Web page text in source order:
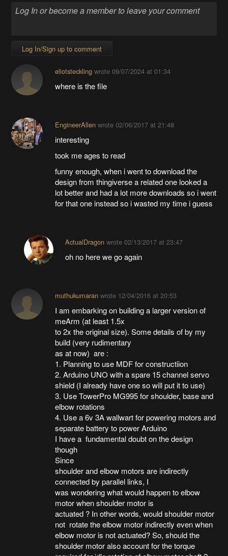
Log In/Sign up to comment
eliotstecklingwrote 09/07/2024 at 01:34
where is the file
EngineerAllenwrote 02/06/2017 at 21:48
interesting
took me ages to read
funny enough, when i went to download the
design from thingiverse a related one looked a
lot better and had a lot more downloads so i went
for that one instead so i wasted my time i guess
ActualDragonwrote 02/13/2017 at 23:47
oh no here we go again
muthukumaranwrote 12/04/2016 at 20:53
I am embarking on building a larger version of
meArm (at least 1.5x
to 2x the original size). Some details of by my
build (very rudimentary
as at now) are :
1. Planning to use MDF for constructiion
2. Arduino UNO with a spare 15 channel servo
shield (I already have one so will put it to use)
3. Use TowerPro MG995 for shoulder, base and
elbow rotations
4. Use a 6v 3A wallwart for powering motors and
separate battery to power Arduino
I have a fundamental doubt on the design
though
Since
shoulder and elbow motors are indirectly
connected by parallel links, I
was wondering what would happen to elbow
motor when shoulder motor is
actuated ? In other words, would shoulder motor
not rotate the elbow motor indirectly even when
elbow motor is not actuated? So, should the
shoulder motor also account for the torque